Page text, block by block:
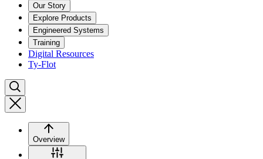
Our Story
Explore Products
Engineered Systems
Training
Digital Resources
Ty-Flot
Overview